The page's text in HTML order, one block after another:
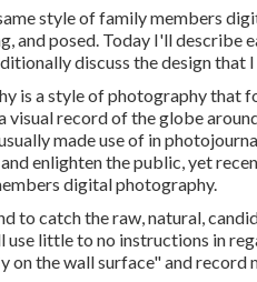
style of family members
and posed. Today I'll describe
discuss the design that
is a style of photography that
visual record of the globe
made use of in
enlighten the public, yet
digital photography.
to catch the raw, natural,
little to no instructions in
on the wall surface" and record